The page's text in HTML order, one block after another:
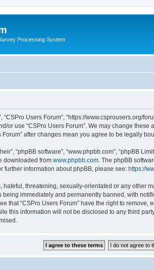
Processing System
“CSPro Users Forum”, “https://
or use “CSPro Users Forum”. We may change
after changes mean you agree to be legally
“phpBB software”, “www.phpbb.com”, “phpBB
downloaded from www.phpbb.com . The phpBB
further information about phpBB, please see: https://
threatening, sexually-orientated or any other
immediately and permanently banned, with
that “CSPro Users Forum” have the right to
this information will not be disclosed to any third